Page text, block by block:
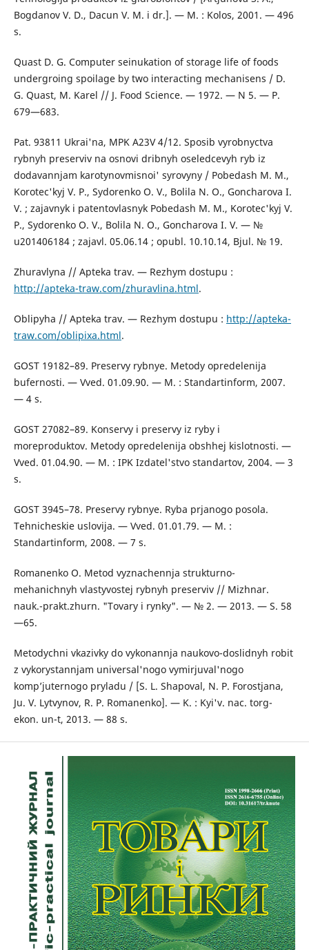
Bogdanov V. D., Dacun V. M. i dr.]. — M. : Kolos, 2001. — 496
s.
Quast D. G. Computer seinukation of storage life of foods
undergroing spoilage by two interacting mechanisens / D.
G. Quast, M. Karel // J. Food Science. — 1972. — N 5. — Р.
679—683.
Pat. 93811 Ukrai'na, MPK A23V 4/12. Sposib vyrobnyctva
rybnyh preserviv na osnovi dribnyh oseledcevyh ryb iz
dodavannjam karotynovmisnoi' syrovyny / Pobedash M. M.,
Korotec'kyj V. P., Sydorenko O. V., Bolila N. O., Goncharova I.
V. ; zajavnyk i patentovlasnyk Pobedash M. M., Korotec'kyj V.
P., Sydorenko O. V., Bolila N. O., Goncharova I. V. — №
u201406184 ; zajavl. 05.06.14 ; opubl. 10.10.14, Bjul. № 19.
Zhuravlyna // Apteka trav. — Rezhym dostupu :
http://apteka-traw.com/zhuravlina.html.
Oblipyha // Apteka trav. — Rezhym dostupu : http://apteka-
traw.com/oblipixa.html.
GOST 19182–89. Preservy rybnye. Metody opredelenija
bufernosti. — Vved. 01.09.90. — M. : Standartinform, 2007.
— 4 s.
GOST 27082–89. Konservy i preservy iz ryby i
moreproduktov. Metody opredelenija obshhej kislotnosti. —
Vved. 01.04.90. — M. : IPK Izdatel'stvo standartov, 2004. — 3
s.
GOST 3945–78. Preservy rybnye. Ryba prjanogo posola.
Tehnicheskie uslovija. — Vved. 01.01.79. — M. :
Standartinform, 2008. — 7 s.
Romanenko O. Metod vyznachennja strukturno-
mehanichnyh vlastyvostej rybnyh preserviv // Mizhnar.
nauk.-prakt.zhurn. "Tovary i rynky". — № 2. — 2013. — S. 58
—65.
Metodychni vkazivky do vykonannja naukovo-doslidnyh robit
z vykorystannjam universal'nogo vymirjuval'nogo
komp’juternogo pryladu / [S. L. Shapoval, N. P. Forostjana,
Ju. V. Lytvynov, R. P. Romanenko]. — K. : Kyi'v. nac. torg-
ekon. un-t, 2013. — 88 s.